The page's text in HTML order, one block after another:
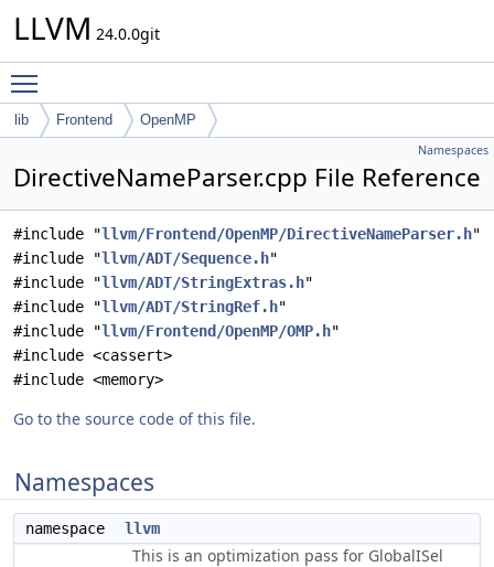
LLVM 24.0.0git
lib Frontend OpenMP
Namespaces
DirectiveNameParser.cpp File Reference
#include "llvm/Frontend/OpenMP/DirectiveNameParser.h"
#include "llvm/ADT/Sequence.h"
#include "llvm/ADT/StringExtras.h"
#include "llvm/ADT/StringRef.h"
#include "llvm/Frontend/OpenMP/OMP.h"
#include <cassert>
#include <memory>
Go to the source code of this file.
Namespaces
namespace llvm
This is an optimization pass for GlobalISel